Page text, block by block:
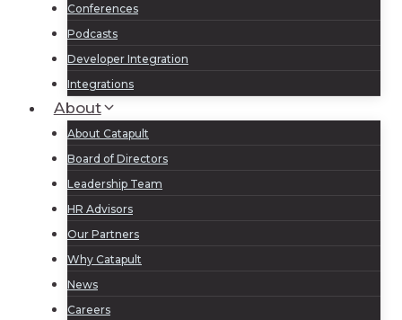
Conferences
Podcasts
Developer Integration
Integrations
About
About Catapult
Board of Directors
Leadership Team
HR Advisors
Our Partners
Why Catapult
News
Careers